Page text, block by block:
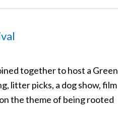
together to host a Green
litter picks, a dog show, film
the theme of being rooted